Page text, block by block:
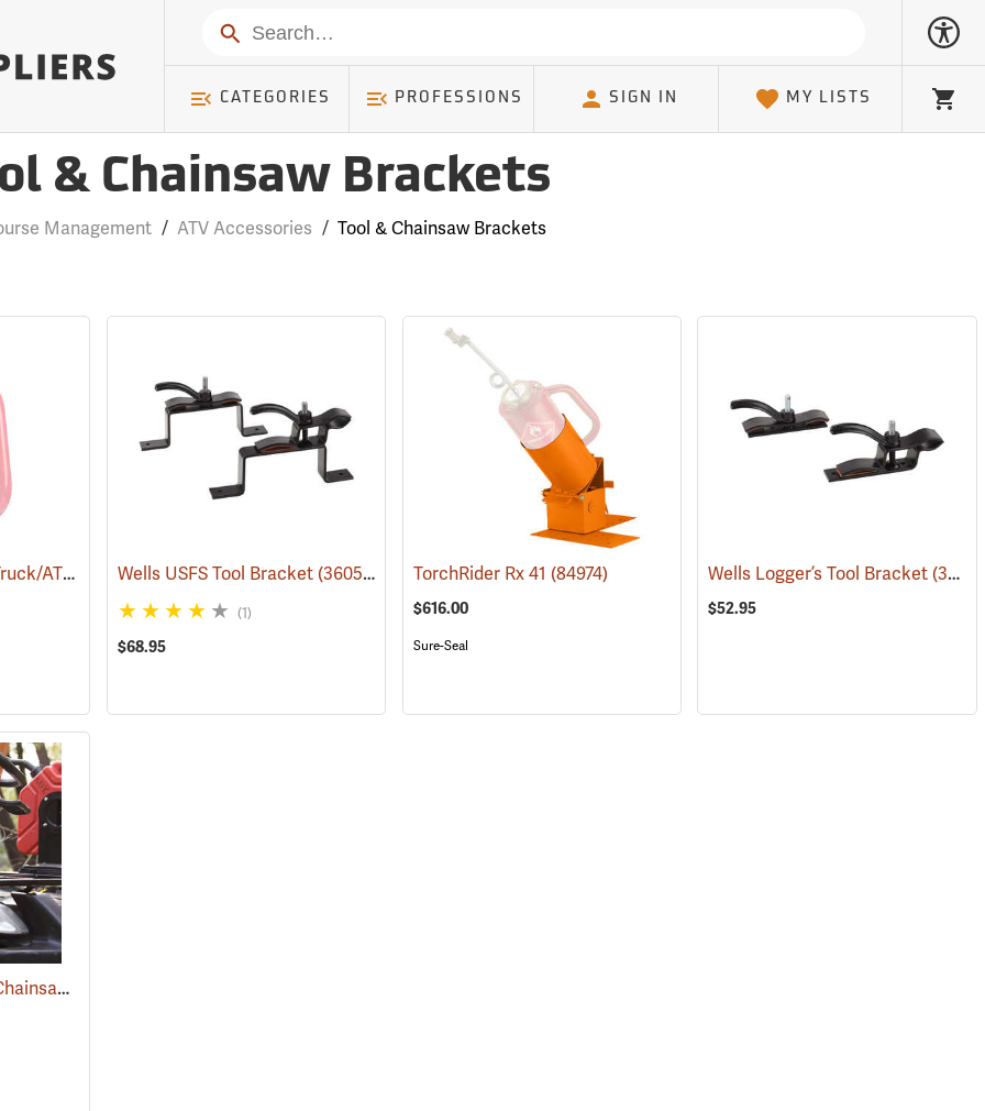
Search
CATEGORIES PROFESSIONS SIGN IN MY LISTS
Cart
& Chainsaw Brackets
Management / ATV Accessories / Tool & Chainsaw Brackets
Handheld Drip Torch Truck/ATV Mounting Bracket (85051)
Wells USFS Tool Bracket (36050)
(1)
$68.95
TorchRider Rx 41 (84974)
$616.00
Sure-Seal
Wells Logger’s Tool Bracket(36051)
$52.95
Kolpin Universal ATV Chainsaw Bracket